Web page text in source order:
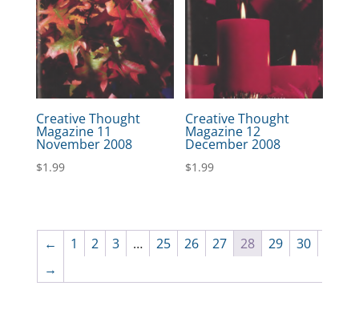
Creative Thought
Magazine 11
November 2008
$1.99
Creative Thought
Magazine 12
December 2008
$1.99
← 1 2 3 … 25 26 27 28 29
30
→